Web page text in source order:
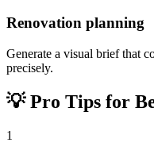
Renovation planning
Generate a visual brief that
precisely.
💡Pro Tips for
1